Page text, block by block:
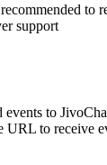
to
support
events to
URL to receive